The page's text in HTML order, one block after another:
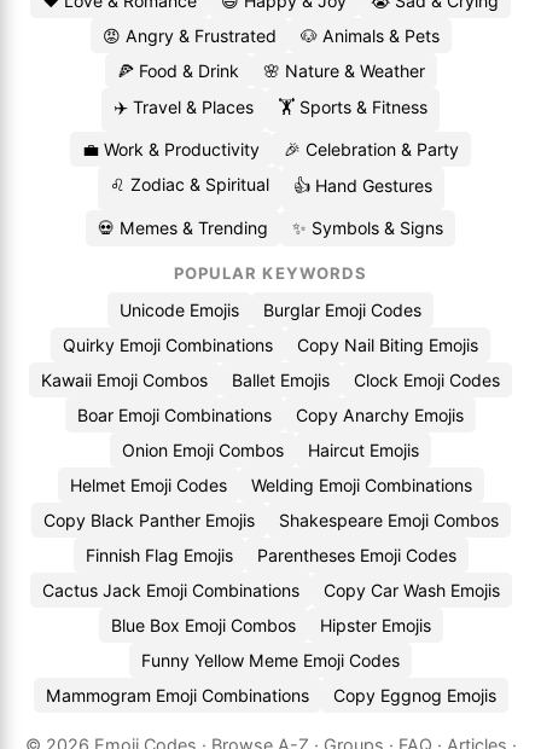
😡 Angry & Frustrated
🐶 Animals & Pets
🍕 Food & Drink
🌸 Nature & Weather
✈️ Travel & Places
🏋️ Sports & Fitness
💼 Work & Productivity
🎉 Celebration & Party
♌ Zodiac & Spiritual
👍 Hand Gestures
💀 Memes & Trending ✨ Symbols & Signs
POPULAR KEYWORDS
Unicode Emojis
Burglar Emoji Codes
Quirky Emoji Combinations
Copy Nail Biting Emojis
Kawaii Emoji Combos
Ballet Emojis
Clock Emoji Codes
Boar Emoji Combinations
Copy Anarchy Emojis
Onion Emoji Combos
Haircut Emojis
Helmet Emoji Codes
Welding Emoji Combinations
Copy Black Panther Emojis
Shakespeare Emoji Combos
Finnish Flag Emojis
Parentheses Emoji Codes
Cactus Jack Emoji Combinations
Copy Car Wash Emojis
Blue Box Emoji Combos
Hipster Emojis
Funny Yellow Meme Emoji Codes
Mammogram Emoji Combinations
Copy Eggnog Emojis
© 2026 Emoji.Codes · Browse A-Z · Groups · FAQ · Articles ·